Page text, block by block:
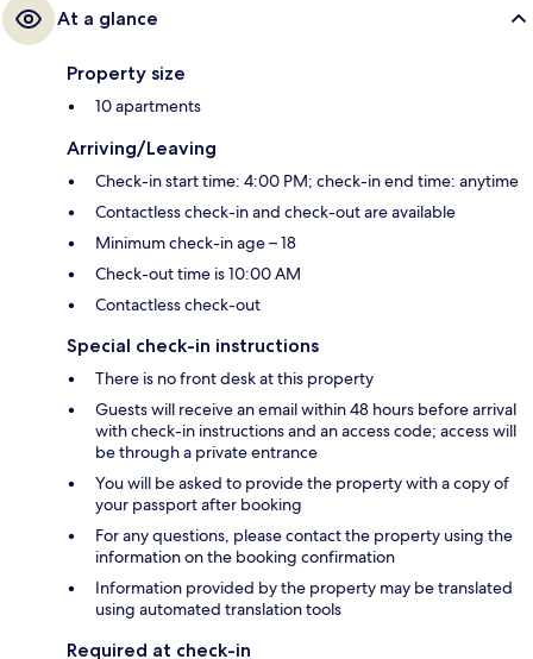
At a glance
Property size
10 apartments
Arriving/Leaving
Check-in start time: 4:00 PM; check-in end time: anytime
Contactless check-in and check-out are available
Minimum check-in age – 18
Check-out time is 10:00 AM
Contactless check-out
Special check-in instructions
There is no front desk at this property
Guests will receive an email within 48 hours before arrival
with check-in instructions and an access code; access will
be through a private entrance
You will be asked to provide the property with a copy of
your passport after booking
For any questions, please contact the property using the
information on the booking confirmation
Information provided by the property may be translated
using automated translation tools
Required at check-in